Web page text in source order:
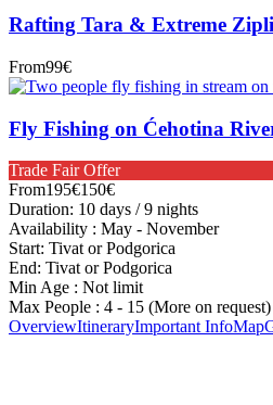
Rafting Tara & Extreme
From99€
Fly Fishing on Ćehotina
Trade Fair Offer
From195€150€
Duration: 10 days / 9 nights
Availability : May - November
Start: Tivat or Podgorica
End: Tivat or Podgorica
Min Age : Not limit
Max People : 4 - 15 (More on request)
OverviewItineraryImportant InfoMap